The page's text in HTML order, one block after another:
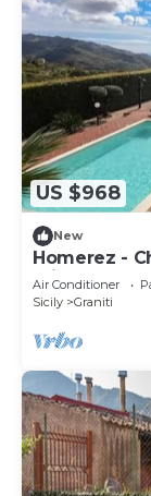
US $968
New
Homerez -
Private Pool
Air Conditioner
Sicily
Graniti